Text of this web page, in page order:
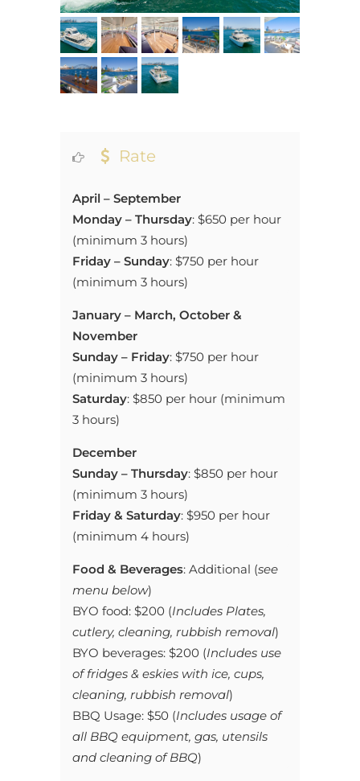
Rate
April – September
Monday – Thursday: $650 per hour
(minimum 3 hours)
Friday – Sunday: $750 per hour
(minimum 3 hours)
January – March, October &
November
Sunday – Friday: $750 per hour
(minimum 3 hours)
Saturday: $850 per hour (minimum
3 hours)
December
Sunday – Thursday: $850 per hour
(minimum 3 hours)
Friday & Saturday: $950 per hour
(minimum 4 hours)
Food & Beverages: Additional (see
menu below)
BYO food: $200 (Includes Plates,
cutlery, cleaning, rubbish removal)
BYO beverages: $200 (Includes use
of fridges & eskies with ice, cups,
cleaning, rubbish removal)
BBQ Usage: $50 (Includes usage of
all BBQ equipment, gas, utensils
and cleaning of BBQ)